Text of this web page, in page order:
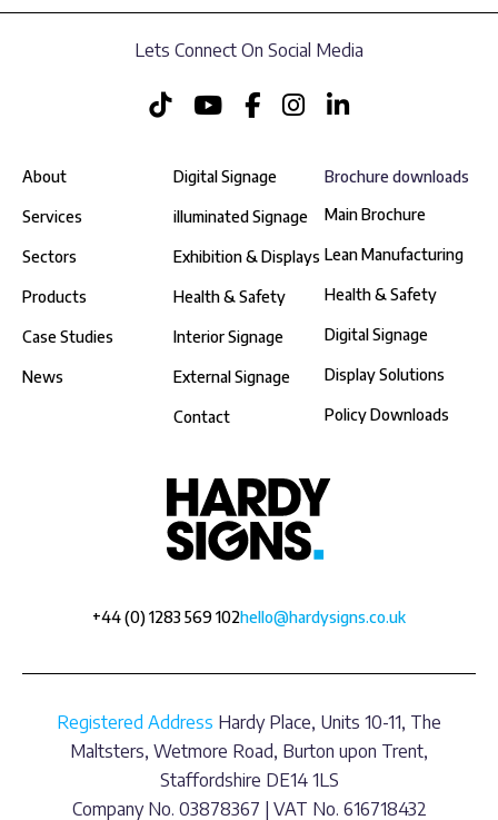
Lets Connect On Social Media
+44 (0) 1283 569 102hello@hardysigns.co.uk
Brochure downloads
Main Brochure
Lean Manufacturing
Health & Safety
Digital Signage
Display Solutions
Policy Downloads
About
Services
Sectors
Products
Case Studies
News
Digital Signage
illuminated Signage
Exhibition & Displays
Health & Safety
Interior Signage
External Signage
Contact
Registered Address Hardy Place, Units 10-11, The
Maltsters, Wetmore Road, Burton upon Trent,
Staffordshire DE14 1LS
Company No. 03878367 | VAT No. 616718432